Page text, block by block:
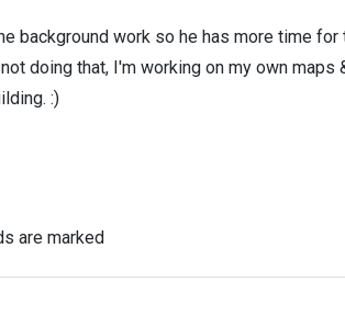
background work so he has more time for
doing that, I'm working on my own maps
:)
are marked